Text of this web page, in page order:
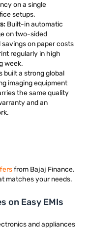
on a single
setups.
Built-in automatic
on two-sided
on paper costs
regularly in high
week.
built a strong global
imaging equipment
the same quality
and an
from Bajaj Finance.
matches your needs.
on Easy EMIs
and appliances